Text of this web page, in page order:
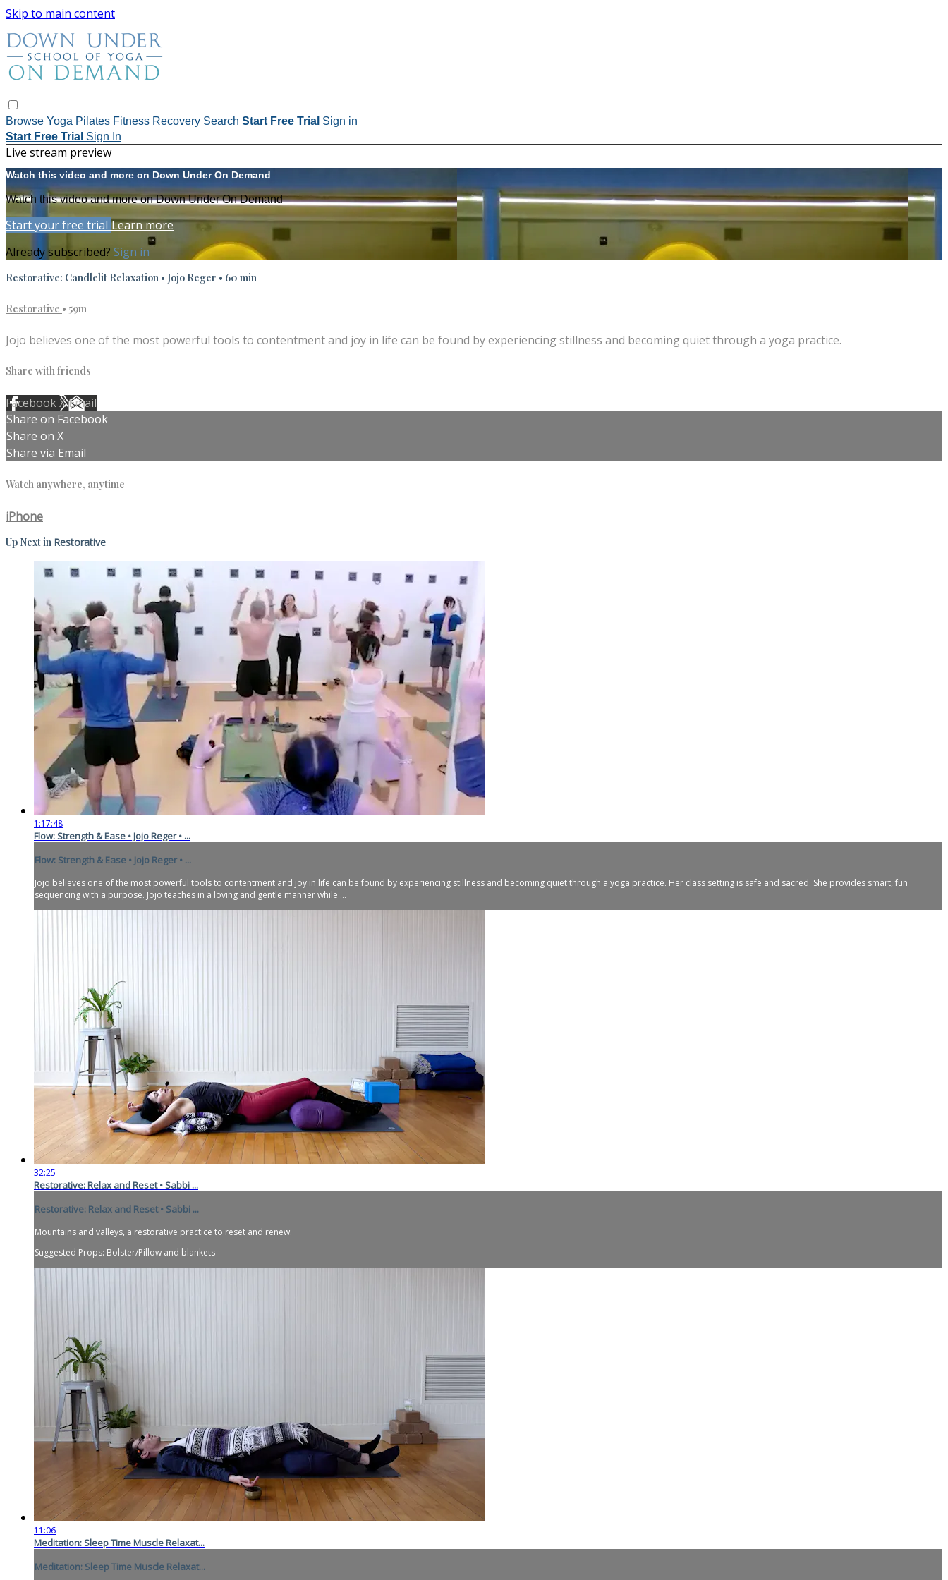
Skip to main content
Browse Yoga Pilates Fitness Recovery Search Start Free Trial Sign in
Start Free Trial Sign In
Live stream preview
Watch this video and more on Down Under On Demand
Watch this video and more on Down Under On Demand
Start your free trial Learn more
Already subscribed? Sign in
Restorative: Candlelit Relaxation • Jojo Reger • 60 min
Restorative • 59m
Jojo believes one of the most powerful tools to contentment and joy in life can be found by experiencing stillness and becoming quiet through a yoga practice.
Share with friends
FacebookXEmail
Share on Facebook
Share on X
Share via Email
Watch anywhere, anytime
iPhone
Up Next in Restorative
1:17:48
Flow: Strength & Ease • Jojo Reger • ...
Flow: Strength & Ease • Jojo Reger • ...
Jojo believes one of the most powerful tools to contentment and joy in life can be found by experiencing stillness and becoming quiet through a yoga practice. Her class setting is safe and sacred. She provides smart, fun
sequencing with a purpose. Jojo teaches in a loving and gentle manner while ...
32:25
Restorative: Relax and Reset • Sabbi ...
Restorative: Relax and Reset • Sabbi ...
Mountains and valleys, a restorative practice to reset and renew.
Suggested Props: Bolster/Pillow and blankets
11:06
Meditation: Sleep Time Muscle Relaxat...
Meditation: Sleep Time Muscle Relaxat...